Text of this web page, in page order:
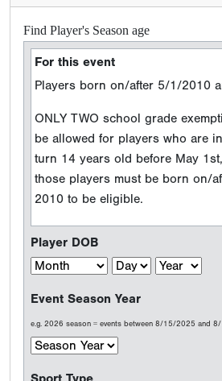
those players must be born on/
2010 to be eligible.
e.g. 2026 season = events between 8/15/2025 and
Sport Type
Softball